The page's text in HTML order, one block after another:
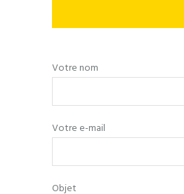
Votre nom
Votre e-mail
Objet